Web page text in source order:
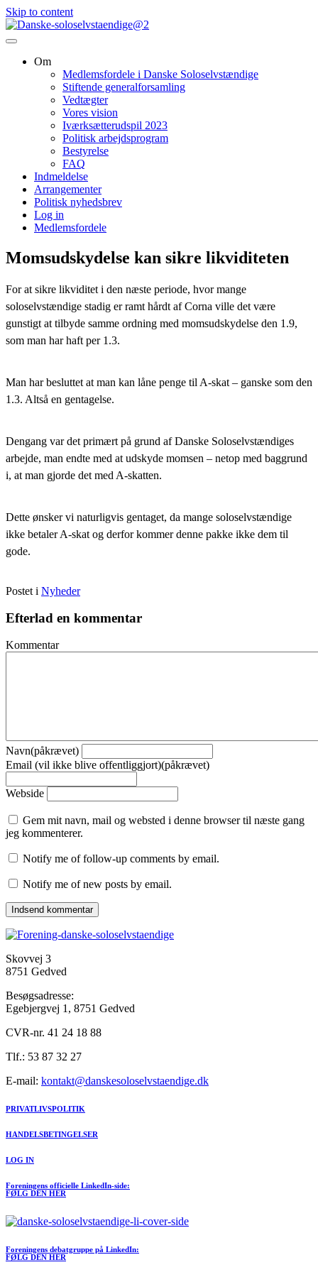
Skip to content
Om
Medlemsfordele i Danske Soloselvstændige
Stiftende generalforsamling
Vedtægter
Vores vision
Iværksætterudspil 2023
Politisk arbejdsprogram
Bestyrelse
FAQ
Indmeldelse
Arrangementer
Politisk nyhedsbrev
Log in
Medlemsfordele
Momsudskydelse kan sikre likviditeten
For at sikre likviditet i den næste periode, hvor mange
soloselvstændige stadig er ramt hårdt af Corna ville det være
gunstigt at tilbyde samme ordning med momsudskydelse den 1.9,
som man har haft per 1.3.
Man har besluttet at man kan låne penge til A-skat – ganske som den
1.3. Altså en gentagelse.
Dengang var det primært på grund af Danske Soloselvstændiges
arbejde, man endte med at udskyde momsen – netop med baggrund
i, at man gjorde det med A-skatten.
Dette ønsker vi naturligvis gentaget, da mange soloselvstændige
ikke betaler A-skat og derfor kommer denne pakke ikke dem til
gode.
Postet i Nyheder
Efterlad en kommentar
Kommentar
Navn(påkrævet)
Email (vil ikke blive offentliggjort)(påkrævet)
Webside
Gem mit navn, mail og websted i denne browser til næste gang
jeg kommenterer.
Notify me of follow-up comments by email.
Notify me of new posts by email.
Skovvej 3
8751 Gedved
Besøgsadresse:
Egebjergvej 1, 8751 Gedved
CVR-nr. 41 24 18 88
Tlf.: 53 87 32 27
E-mail: kontakt@danskesoloselvstaendige.dk
PRIVATLIVSPOLITIK
HANDELSBETINGELSER
LOG IN
Foreningens officielle LinkedIn-side:
FØLG DEN HER
Foreningens debatgruppe på LinkedIn:
FØLG DEN HER